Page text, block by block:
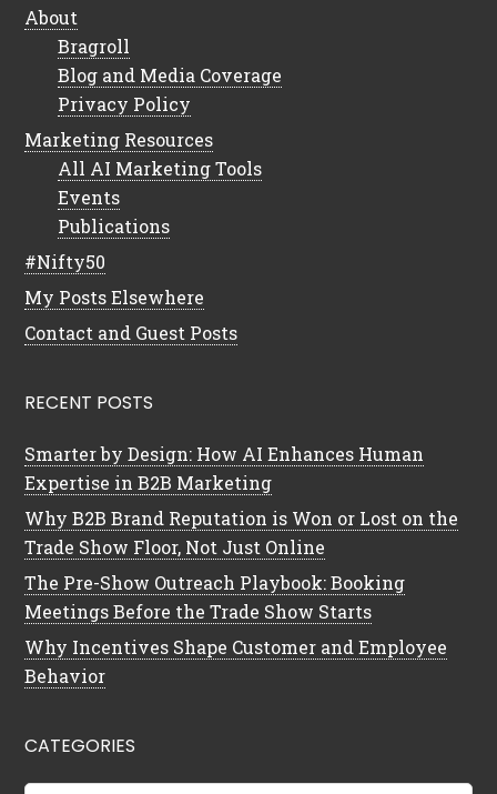
About
Bragroll
Blog and Media Coverage
Privacy Policy
Marketing Resources
All AI Marketing Tools
Events
Publications
#Nifty50
My Posts Elsewhere
Contact and Guest Posts
RECENT POSTS
Smarter by Design: How AI Enhances Human
Expertise in B2B Marketing
Why B2B Brand Reputation is Won or Lost on the
Trade Show Floor, Not Just Online
The Pre-Show Outreach Playbook: Booking
Meetings Before the Trade Show Starts
Why Incentives Shape Customer and Employee
Behavior
CATEGORIES